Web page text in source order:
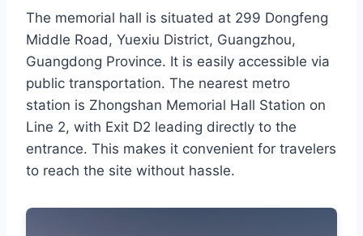
The memorial hall is situated at 299 Dongfeng
Middle Road, Yuexiu District, Guangzhou,
Guangdong Province. It is easily accessible via
public transportation. The nearest metro
station is Zhongshan Memorial Hall Station on
Line 2, with Exit D2 leading directly to the
entrance. This makes it convenient for travelers
to reach the site without hassle.